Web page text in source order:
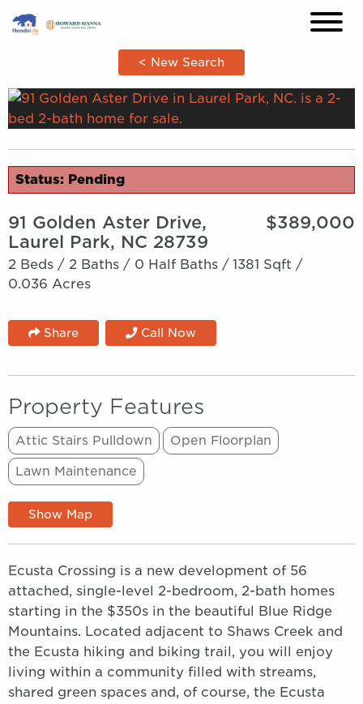
×
< New Search
Status: Pending
91 Golden Aster Drive,
Laurel Park, NC 28739
$389,000
2 Beds / 2 Baths / 0 Half Baths / 1381 Sqft /
0.036 Acres
Share Call Now
Property Features
Attic Stairs Pulldown
Open Floorplan
Lawn Maintenance
Show Map
Ecusta Crossing is a new development of 56
attached, single-level 2-bedroom, 2-bath homes
starting in the $350s in the beautiful Blue Ridge
Mountains. Located adjacent to Shaws Creek and
the Ecusta hiking and biking trail, you will enjoy
living within a community filled with streams,
shared green spaces and, of course, the Ecusta